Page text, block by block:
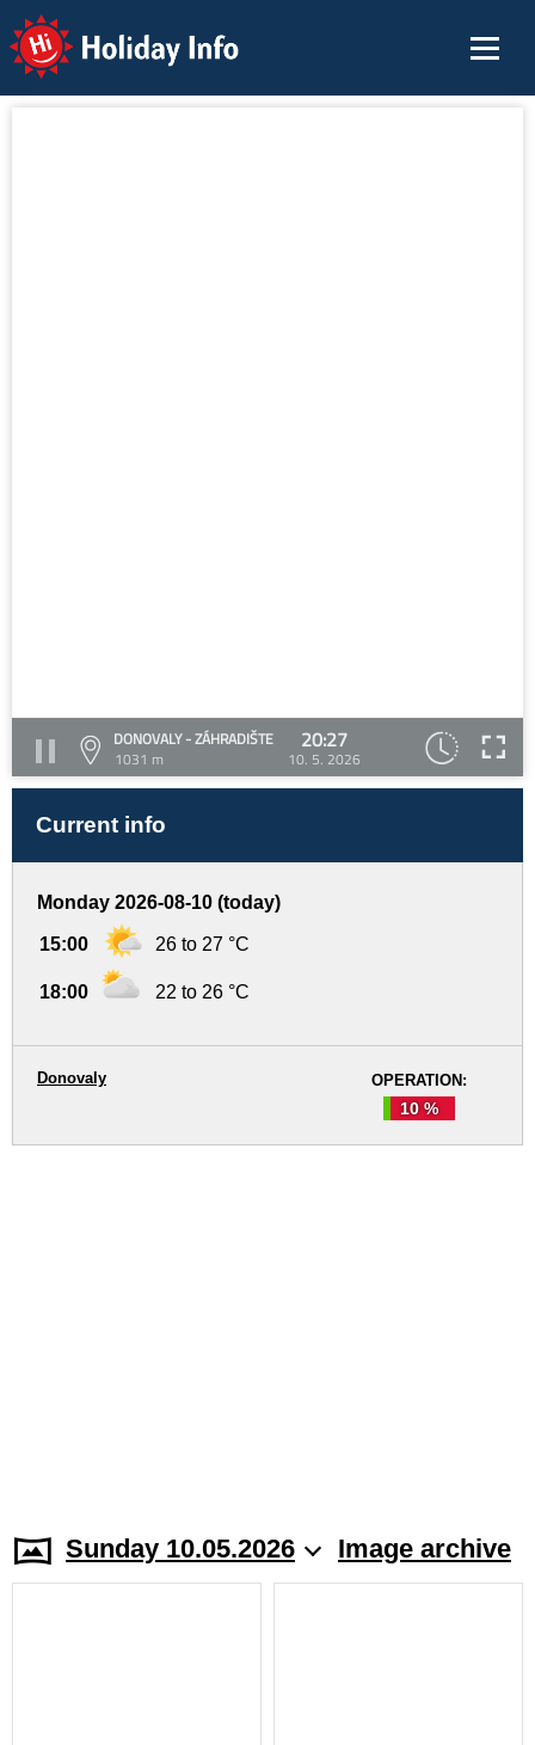
Holiday Info
DONOVALY - ZÁHRADIŠTE
1031 m
20:27
10. 5. 2026
Current info
Monday 2026-08-10 (today)
15:00 26 to 27 °C
18:00 22 to 26 °C
OPERATION:
10 %
Donovaly
Sunday 10.05.2026 Image archive